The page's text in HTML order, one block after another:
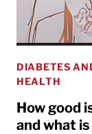
DIABETES
HEALTH
How good
and what